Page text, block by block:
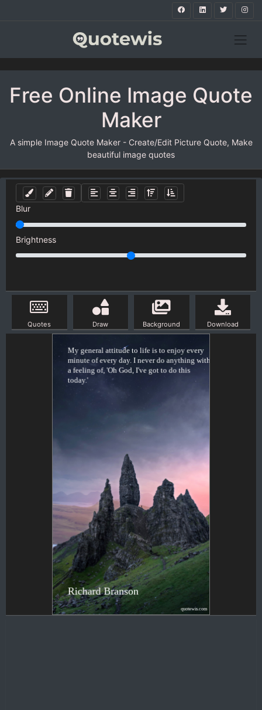
Free Online Image Quote
Maker
A simple Image Quote Maker - Create/Edit Picture Quote, Make
beautiful image quotes
Blur
Brightness
Quotes Draw Background Download